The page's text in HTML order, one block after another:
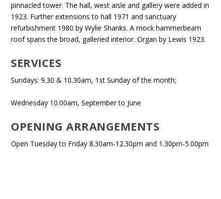
pinnacled tower. The hall, west aisle and gallery were added in
1923. Further extensions to hall 1971 and sanctuary
refurbishment 1980 by Wylie Shanks. A mock hammerbeam
roof spans the broad, galleried interior. Organ by Lewis 1923.
SERVICES
Sundays: 9.30 & 10.30am, 1st Sunday of the month;
Wednesday 10.00am, September to June
OPENING ARRANGEMENTS
Open Tuesday to Friday 8.30am-12.30pm and 1.30pm-5.00pm